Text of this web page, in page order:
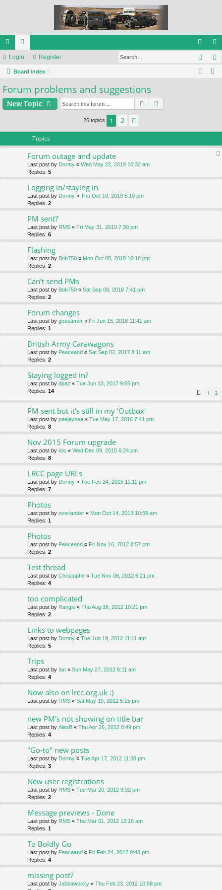
ui
ck
lin
ks
or
u
m
s
og
in
eg
ist
Login Register
Board index
Forum problems and suggestions
New Topic Search
26 topics 1 2
Topics
Forum outage and update
Last post by Dormy « Wed May 22, 2019 10:32 am
Replies: 5
Logging in/staying in
Last post by Dormy « Thu Oct 10, 2019 5:10 pm
Replies: 2
PM sent?
Last post by RMS « Fri May 31, 2019 7:30 pm
Replies: 6
Flashing
Last post by Bob750 « Mon Oct 08, 2018 10:18 pm
Replies: 2
Can’t send PMs
Last post by Bob750 « Sat Sep 08, 2018 7:41 pm
Replies: 2
Forum changes
Last post by gossamer « Fri Jun 15, 2018 11:41 am
Replies: 1
British Army Carawagons
Last post by Peaceand « Sat Sep 02, 2017 8:11 am
Replies: 2
Staying logged in?
Last post by dpaz « Tue Jun 13, 2017 9:55 pm
Replies: 14 1 2
PM sent but it's still in my 'Outbox'
Last post by peejaysea « Tue May 17, 2016 7:41 pm
Replies: 8
Nov 2015 Forum upgrade
Last post by loic « Wed Dec 09, 2015 6:24 pm
Replies: 8
LRCC page URLs
Last post by Dormy « Tue Feb 24, 2015 11:11 pm
Replies: 7
Photos
Last post by overlander « Mon Oct 14, 2013 10:59 am
Replies: 1
Photos
Last post by Peaceand « Fri Nov 16, 2012 8:57 pm
Replies: 2
Test thread
Last post by Christophe « Tue Nov 06, 2012 6:21 pm
Replies: 4
too complicated
Last post by Rangie « Thu Aug 16, 2012 10:21 pm
Replies: 2
Links to webpages
Last post by Dormy « Tue Jun 19, 2012 11:11 am
Replies: 5
Trips
Last post by Ian « Sun May 27, 2012 6:11 am
Replies: 4
Now also on lrcc.org.uk :)
Last post by RMS « Sat May 19, 2012 5:15 pm
new PM's not showing on title bar
Last post by AlexB « Thu Apr 26, 2012 8:49 pm
Replies: 4
"Go-to" new posts
Last post by Dormy « Tue Apr 17, 2012 11:38 pm
Replies: 3
New user registrations
Last post by RMS « Tue Mar 20, 2012 9:32 pm
Replies: 2
Message previews - Done
Last post by RMS « Thu Mar 01, 2012 12:15 am
Replies: 1
To Boldly Go
Last post by Peaceand « Fri Feb 24, 2012 9:48 pm
Replies: 4
missing post?
Last post by Jabbawocky « Thu Feb 23, 2012 10:58 pm